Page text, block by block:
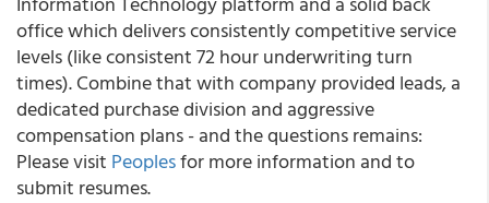
office which delivers consistently competitive service
levels (like consistent 72 hour underwriting turn
times). Combine that with company provided leads, a
dedicated purchase division and aggressive
compensation plans - and the questions remains:
Please visit Peoplesfor more information and to
submit resumes.